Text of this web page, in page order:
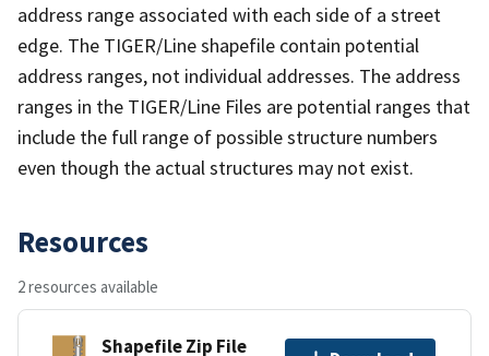
address range associated with each side of a street
edge. The TIGER/Line shapefile contain potential
address ranges, not individual addresses. The address
ranges in the TIGER/Line Files are potential ranges that
include the full range of possible structure numbers
even though the actual structures may not exist.
Resources
2 resources available
Shapefile Zip File